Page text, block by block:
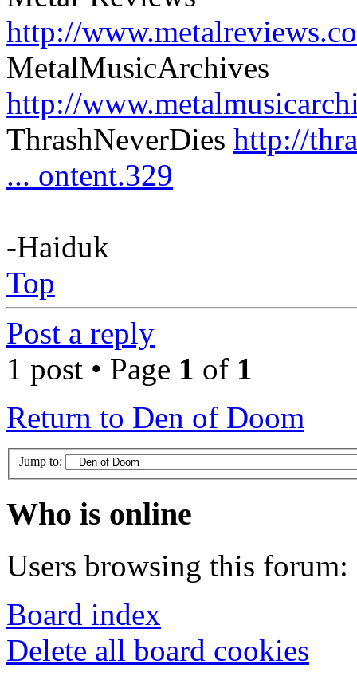
http://
MetalMusicArchives
http://
ThrashNeverDies http://
... ontent.329
-Haiduk
Top
Post a reply
1 post • Page 1 of 1
Return to Den of Doom
Jump to:
Who is online
Users browsing this forum:
Board index
Delete all board cookies